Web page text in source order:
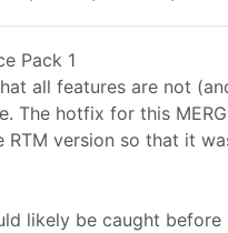
Pack 1
all features are not
The hotfix for this
RTM version so that it
likely be caught before